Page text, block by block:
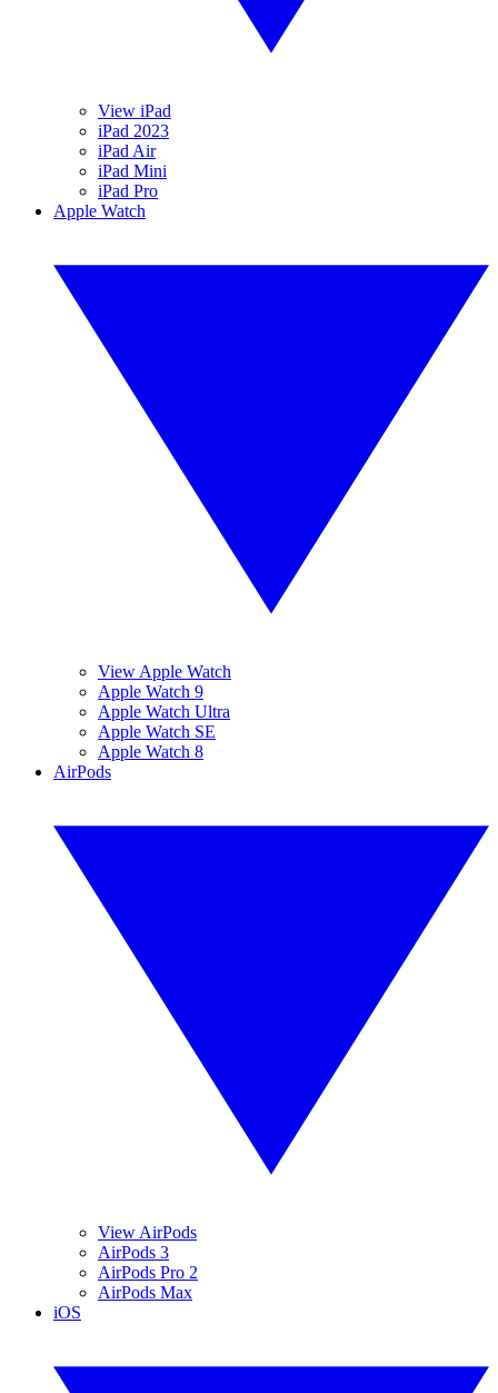
View iPad
iPad 2023
iPad Air
iPad Mini
iPad Pro
Apple Watch
View Apple Watch
Apple Watch 9
Apple Watch Ultra
Apple Watch SE
Apple Watch 8
AirPods
View AirPods
AirPods 3
AirPods Pro 2
AirPods Max
iOS